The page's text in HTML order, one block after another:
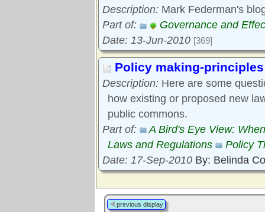
Description: Mark Federman's
Part of:
Governance and
Date: 13-Jun-2010 [369]
Policy making-principles
Description: Here are some
how existing or proposed new
public commons.
Part of:
A Bird's Eye View:
Laws and Regulations
Policy
Date: 17-Sep-2010 By: Belinda
previous display